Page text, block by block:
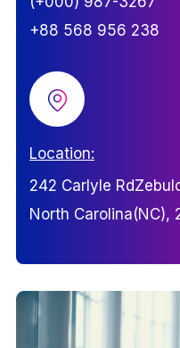
+88 568 956 238
Location:
242 Carlyle
North Carolina(NC),